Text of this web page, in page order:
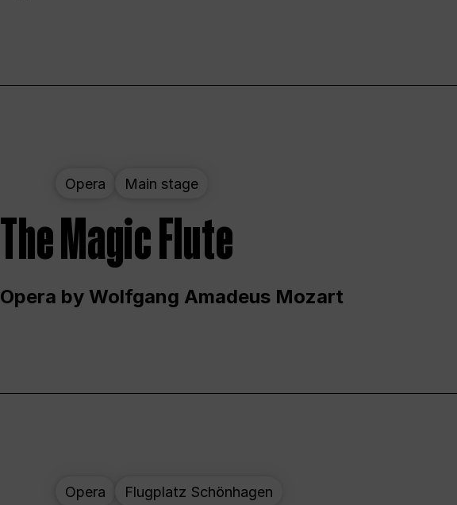
Opera Main stage
The Magic Flute
Opera by Wolfgang Amadeus Mozart
Opera Flugplatz Schönhagen